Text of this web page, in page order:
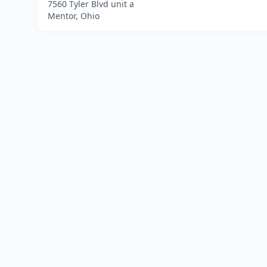
7560 Tyler Blvd unit a
Mentor, Ohio